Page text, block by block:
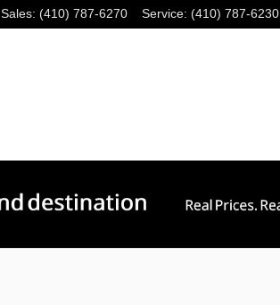
Sales: (410) 787-6270 Service: (410) 787-6230